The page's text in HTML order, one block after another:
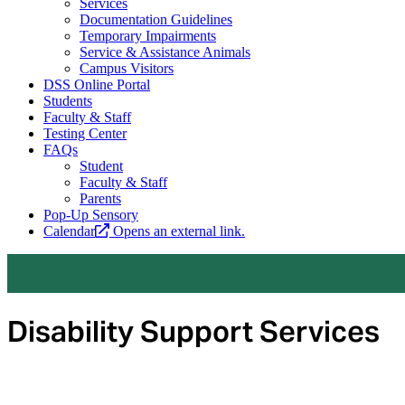
Services
Documentation Guidelines
Temporary Impairments
Service & Assistance Animals
Campus Visitors
DSS Online Portal
Students
Faculty & Staff
Testing Center
FAQs
Student
Faculty & Staff
Parents
Pop-Up Sensory
Calendar
Opens an external link.
Disability Support Services